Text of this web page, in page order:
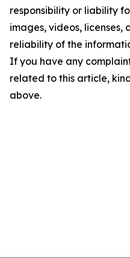
responsibility or liability
images, videos, licenses,
reliability of the
If you have any
related to this article,
above.